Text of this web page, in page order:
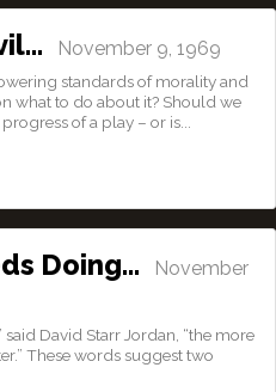
November 9, 1969
standards of morality and
what to do about it? Should we
of a play – or is...
Doing… November
David Starr Jordan, “the more
These words suggest two